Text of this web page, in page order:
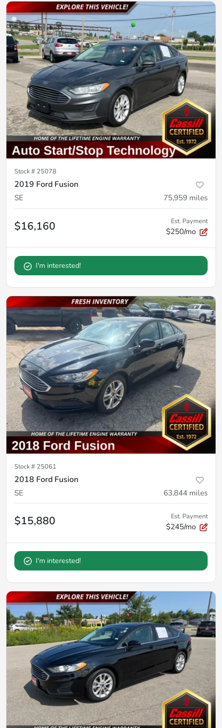
Stock # 25078
2019 Ford Fusion
SE 75,959 miles
$16,160 Est. Payment
$250/mo
I'm interested!
Stock # 25061
2018 Ford Fusion
SE 63,844 miles
$15,880 Est. Payment
$245/mo
I'm interested!